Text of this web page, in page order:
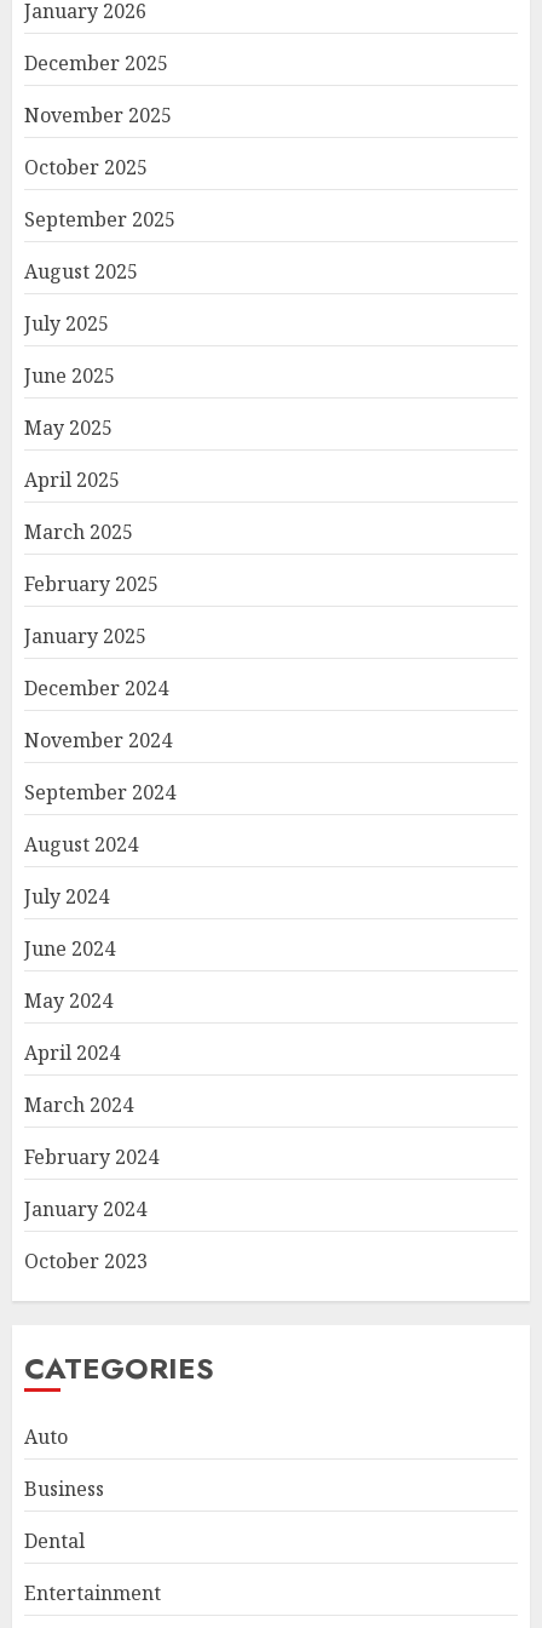
January 2026
December 2025
November 2025
October 2025
September 2025
August 2025
July 2025
June 2025
May 2025
April 2025
March 2025
February 2025
January 2025
December 2024
November 2024
September 2024
August 2024
July 2024
June 2024
May 2024
April 2024
March 2024
February 2024
January 2024
October 2023
CATEGORIES
Auto
Business
Dental
Entertainment
Smart Appliance Protection